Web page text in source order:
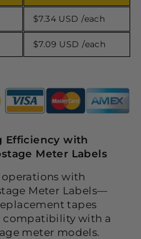
$7.34 USD /each
$7.09 USD /each
Efficiency with
Meter Labels
with
Meter Labels—
tapes
compatibility with a
meter models.